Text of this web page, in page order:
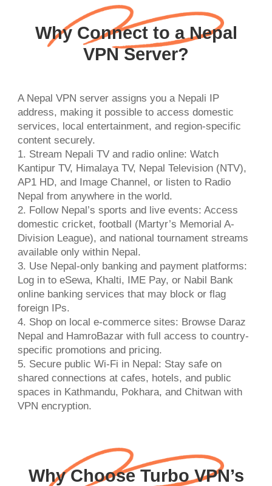
Why Connect to a Nepal
VPN Server?
A Nepal VPN server assigns you a Nepali IP
address, making it possible to access domestic
services, local entertainment, and region-specific
content securely.
1. Stream Nepali TV and radio online: Watch
Kantipur TV, Himalaya TV, Nepal Television (NTV),
AP1 HD, and Image Channel, or listen to Radio
Nepal from anywhere in the world.
2. Follow Nepal’s sports and live events: Access
domestic cricket, football (Martyr’s Memorial A-
Division League), and national tournament streams
available only within Nepal.
3. Use Nepal-only banking and payment platforms:
Log in to eSewa, Khalti, IME Pay, or Nabil Bank
online banking services that may block or flag
foreign IPs.
4. Shop on local e-commerce sites: Browse Daraz
Nepal and HamroBazar with full access to country-
specific promotions and pricing.
5. Secure public Wi-Fi in Nepal: Stay safe on
shared connections at cafes, hotels, and public
spaces in Kathmandu, Pokhara, and Chitwan with
VPN encryption.
Why Choose Turbo VPN’s